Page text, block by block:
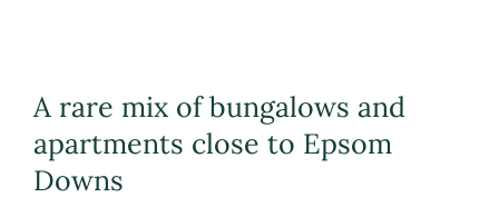
A rare mix of bungalows and
apartments close to Epsom
Downs